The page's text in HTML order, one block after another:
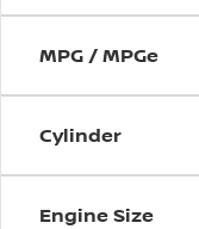
MPG / MPGe
Cylinder
Engine Size